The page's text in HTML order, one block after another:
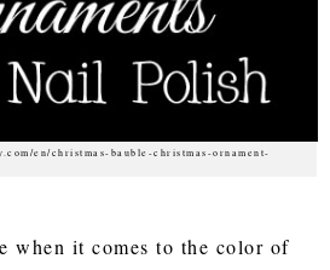
en/christmas-bauble-christmas-ornament-
when it comes to the color of